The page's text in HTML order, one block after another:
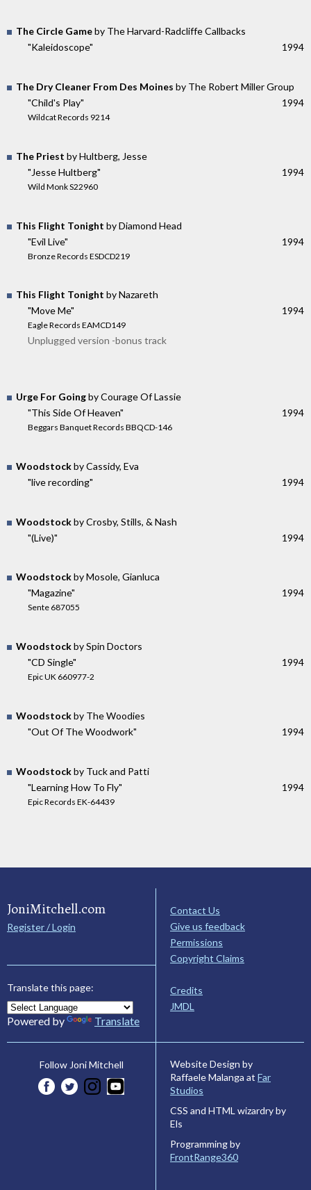
The Circle Gameby The Harvard-Radcliffe Callbacks
"Kaleidoscope"
1994
The Dry Cleaner From Des Moines by The Robert Miller Group
"Child's Play"
Wildcat Records 9214
1994
The Priest by Hultberg, Jesse
"Jesse Hultberg"
Wild Monk S22960
1994
This Flight Tonight by Diamond Head
"Evil Live"
Bronze Records ESDCD219
1994
This Flight Tonight by Nazareth
"Move Me"
Eagle Records EAMCD149
1994
Unplugged version -bonus track
Urge For Goingby Courage Of Lassie
"This Side Of Heaven"
Beggars Banquet Records BBQCD-146
1994
Woodstockby Cassidy, Eva
"live recording"
1994
Woodstockby Crosby, Stills, & Nash
"(Live)"
1994
Woodstockby Mosole, Gianluca
"Magazine"
Sente 687055
1994
Woodstockby Spin Doctors
"CD Single"
Epic UK 660977-2
1994
Woodstockby The Woodies
"Out Of The Woodwork"
1994
Woodstockby Tuck and Patti
"Learning How To Fly"
Epic Records EK-64439
1994
JoniMitchell.com
Register / Login
Translate this page:
Powered by Translate
Contact Us
Give us feedback
Permissions
Copyright Claims
Credits
JMDL
Follow Joni Mitchell
Website Design by
Raffaele Malanga at Far
Studios
CSS and HTML wizardry by
Els
Programming by
FrontRange360